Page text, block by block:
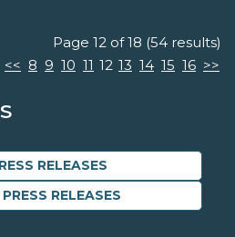
Page 12 of 18 (54 results)
<< 8 9 10 11 12 13 14 15 16 >>
RELEASES
PRESS RELEASES